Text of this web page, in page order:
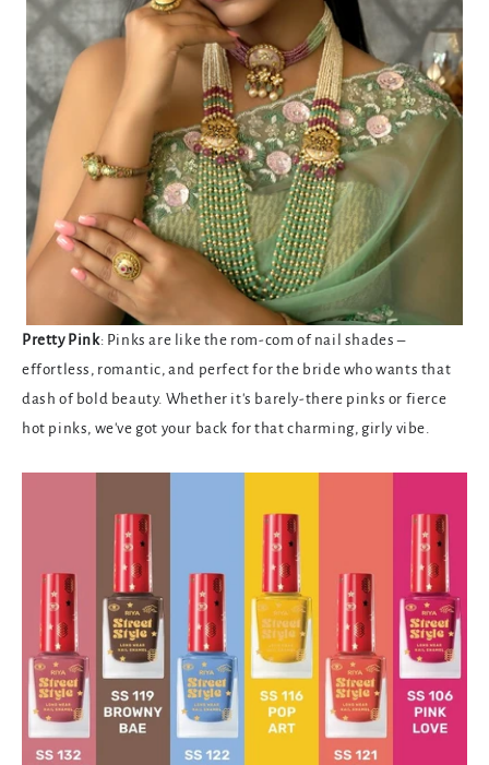
Pretty Pink: Pinks are like the rom-com of nail shades –
effortless, romantic, and perfect for the bride who wants that
dash of bold beauty. Whether it's barely-there pinks or fierce
hot pinks, we've got your back for that charming, girly vibe.